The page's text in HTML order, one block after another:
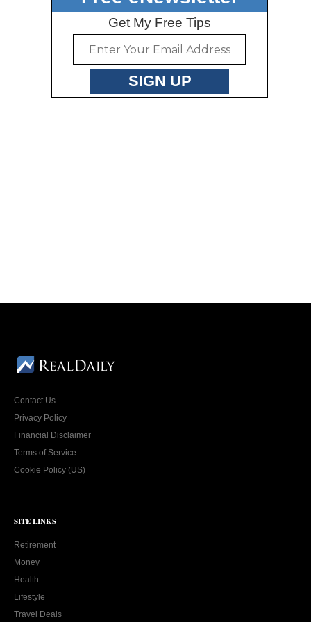
Get My Free Tips
Contact Us
Privacy Policy
Financial Disclaimer
Terms of Service
Cookie Policy (US)
SITE LINKS
Retirement
Money
Health
Lifestyle
Travel Deals